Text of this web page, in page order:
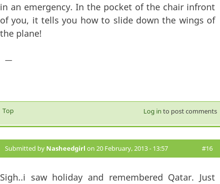
in an emergency. In the pocket of the chair infront
of you, it tells you how to slide down the wings of
the plane!
—
Top Log in to post comments
Submitted by Nasheedgirl on 20 February, 2013 - 13:57 #16
Sigh..i saw holiday and remembered Qatar. Just